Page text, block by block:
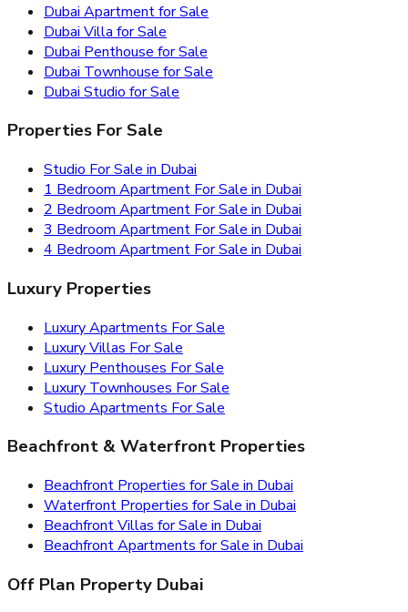
Dubai Apartment for Sale
Dubai Villa for Sale
Dubai Penthouse for Sale
Dubai Townhouse for Sale
Dubai Studio for Sale
Properties For Sale
Studio For Sale in Dubai
1 Bedroom Apartment For Sale in Dubai
2 Bedroom Apartment For Sale in Dubai
3 Bedroom Apartment For Sale in Dubai
4 Bedroom Apartment For Sale in Dubai
Luxury Properties
Luxury Apartments For Sale
Luxury Villas For Sale
Luxury Penthouses For Sale
Luxury Townhouses For Sale
Studio Apartments For Sale
Beachfront & Waterfront Properties
Beachfront Properties for Sale in Dubai
Waterfront Properties for Sale in Dubai
Beachfront Villas for Sale in Dubai
Beachfront Apartments for Sale in Dubai
Off Plan Property Dubai